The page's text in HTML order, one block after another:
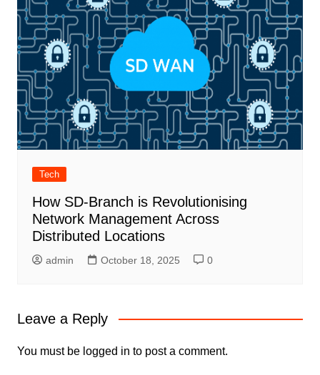
Tech
How SD-Branch is Revolutionising
Network Management Across
Distributed Locations
admin October 18, 2025 0
Leave a Reply
You must be logged in to post a comment.